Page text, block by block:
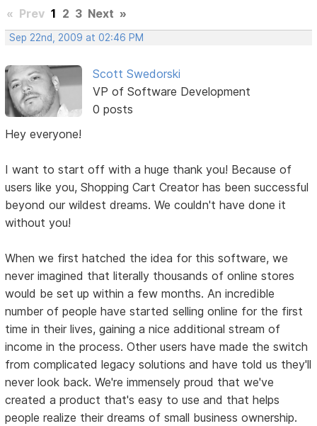
« Prev 1 2 3 Next »
Sep 22nd, 2009 at 02:46 PM
Scott Swedorski
VP of Software Development
0 posts
Hey everyone!
I want to start off with a huge thank you! Because of
users like you, Shopping Cart Creator has been successful
beyond our wildest dreams. We couldn't have done it
without you!
When we first hatched the idea for this software, we
never imagined that literally thousands of online stores
would be set up within a few months. An incredible
number of people have started selling online for the first
time in their lives, gaining a nice additional stream of
income in the process. Other users have made the switch
from complicated legacy solutions and have told us they'll
never look back. We're immensely proud that we've
created a product that's easy to use and that helps
people realize their dreams of small business ownership.